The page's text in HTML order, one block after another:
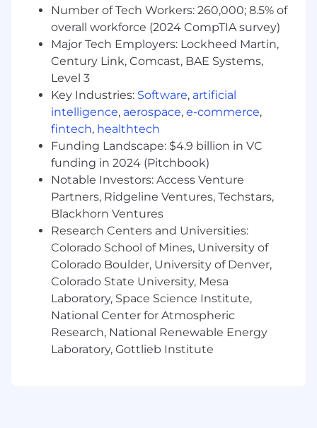
and technical details of Cloudflare's ecosystem.
You will serve as a strategic partner to sales
leadership, advising on programs to grow
developer revenue and supporting complex
strategic opportunities. In this leadership
capacity, you will bridge the gap between
technical sales and product engineering,
ensuring your team effectively acts as the
feedback loop that evolves our product
offerings.
What you will do
Strategic Oversight:
the long-term technical sales strategy in
partnership with regional and country sales
leaders to drive pipeline and revenue for
the Cloudflare Developer Platform.
People Management:
Directly manage,
mentor, and grow a team of Solution
Architects, ensuring they successfully serve
as trusted technical advisors and regional
leads.
Number of Tech Workers: 260,000; 8.5% of
overall workforce (2024 CompTIA survey)
Major Tech Employers: Lockheed Martin,
Century Link, Comcast, BAE Systems,
Level 3
Key Industries: Software, artificial
intelligence, aerospace, e-commerce,
fintech, healthtech
Funding Landscape: $4.9 billion in VC
funding in 2024 (Pitchbook)
Notable Investors: Access Venture
Partners, Ridgeline Ventures, Techstars,
Blackhorn Ventures
Research Centers and Universities:
Colorado School of Mines, University of
Colorado Boulder, University of Denver,
Colorado State University, Mesa
Laboratory, Space Science Institute,
National Center for Atmospheric
Research, National Renewable Energy
Laboratory, Gottlieb Institute